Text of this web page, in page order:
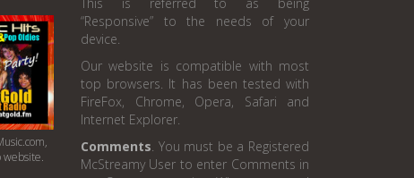
website.
“Responsive” to the needs of your
device.
Our website is compatible with most
top browsers. It has been tested with
FireFox, Chrome, Opera, Safari and
Internet Explorer.
Comments . You must be a Registered
McStreamy User to enter Comments in